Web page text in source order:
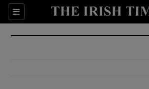
Sections
Show Culture
Show